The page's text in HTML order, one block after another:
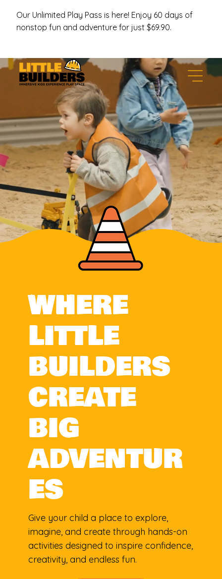
Our Unlimited Play Pass is here! Enjoy 60 days of
nonstop fun and adventure for just $69.90.
WHERE
LITTLE
BUILDERS
CREATE
BIG
ADVENTUR
ES
Give your child a place to explore,
imagine, and create through hands-on
activities designed to inspire confidence,
creativity, and endless fun.